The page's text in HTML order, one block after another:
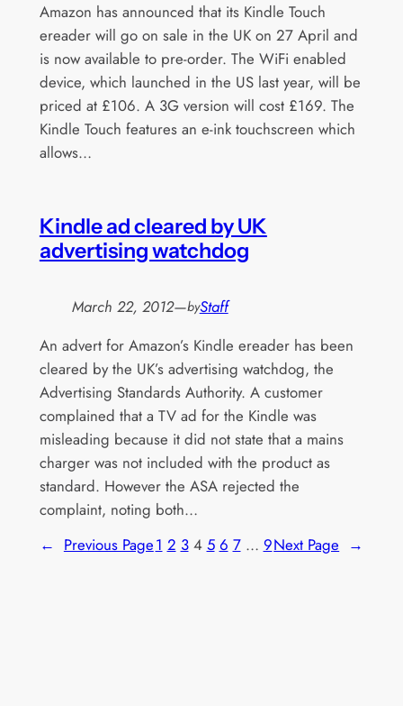
Amazon has announced that its Kindle Touch
ereader will go on sale in the UK on 27 April and
is now available to pre-order. The WiFi enabled
device, which launched in the US last year, will be
priced at £106. A 3G version will cost £169. The
Kindle Touch features an e-ink touchscreen which
allows…
Kindle ad cleared by UK
advertising watchdog
March 22, 2012—byStaff
An advert for Amazon’s Kindle ereader has been
cleared by the UK’s advertising watchdog, the
Advertising Standards Authority. A customer
complained that a TV ad for the Kindle was
misleading because it did not state that a mains
charger was not included with the product as
standard. However the ASA rejected the
complaint, noting both…
← Previous Page1 2 3 4 5 6 7 … 9Next Page →